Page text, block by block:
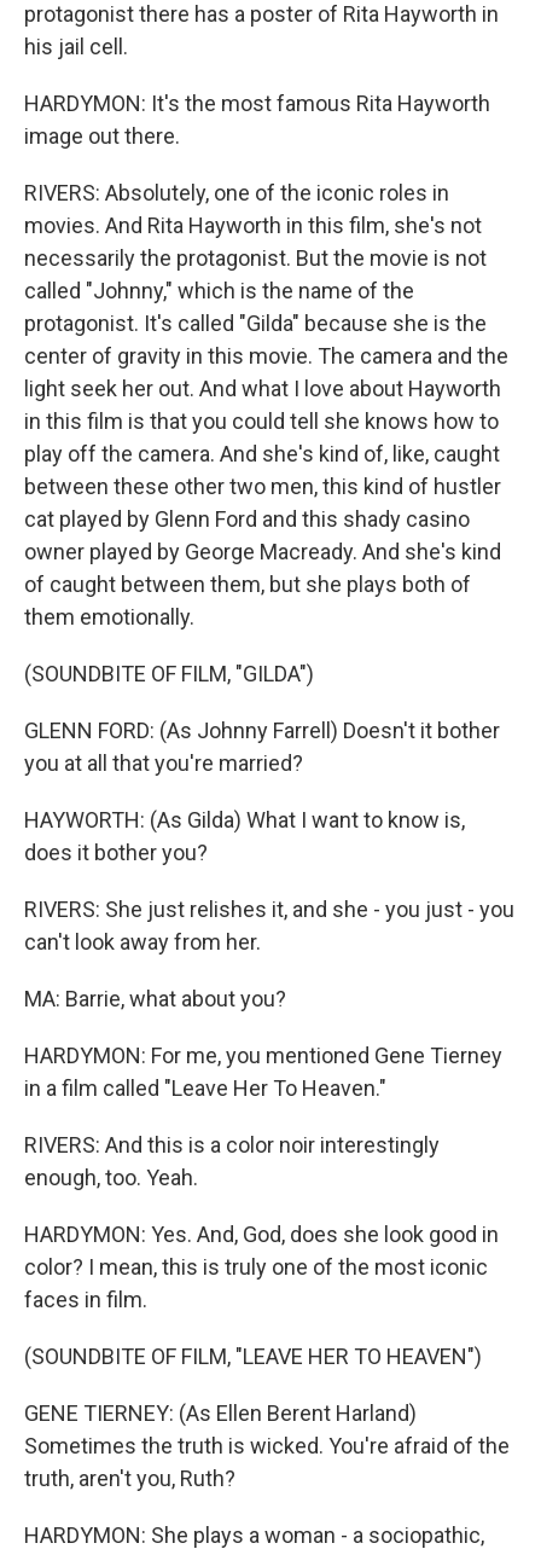
protagonist there has a poster of Rita Hayworth in
his jail cell.
HARDYMON: It's the most famous Rita Hayworth
image out there.
RIVERS: Absolutely, one of the iconic roles in
movies. And Rita Hayworth in this film, she's not
necessarily the protagonist. But the movie is not
called "Johnny," which is the name of the
protagonist. It's called "Gilda" because she is the
center of gravity in this movie. The camera and the
light seek her out. And what I love about Hayworth
in this film is that you could tell she knows how to
play off the camera. And she's kind of, like, caught
between these other two men, this kind of hustler
cat played by Glenn Ford and this shady casino
owner played by George Macready. And she's kind
of caught between them, but she plays both of
them emotionally.
(SOUNDBITE OF FILM, "GILDA")
GLENN FORD: (As Johnny Farrell) Doesn't it bother
you at all that you're married?
HAYWORTH: (As Gilda) What I want to know is,
does it bother you?
RIVERS: She just relishes it, and she - you just - you
can't look away from her.
MA: Barrie, what about you?
HARDYMON: For me, you mentioned Gene Tierney
in a film called "Leave Her To Heaven."
RIVERS: And this is a color noir interestingly
enough, too. Yeah.
HARDYMON: Yes. And, God, does she look good in
color? I mean, this is truly one of the most iconic
faces in film.
(SOUNDBITE OF FILM, "LEAVE HER TO HEAVEN")
GENE TIERNEY: (As Ellen Berent Harland)
Sometimes the truth is wicked. You're afraid of the
truth, aren't you, Ruth?
HARDYMON: She plays a woman - a sociopathic,